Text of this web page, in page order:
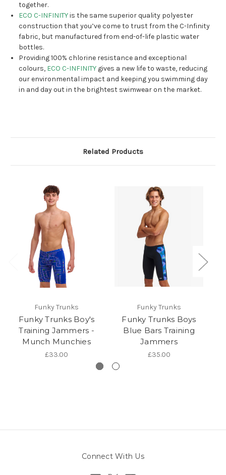
together.
ECO C-INFINITYis the same superior quality polyester
construction that you’ve come to trust from the C-Infinity
fabric, but manufactured from end-of-life plastic water
bottles.
Providing 100% chlorine resistance and exceptional
colours, ECO C-INFINITY gives a new life to waste, reducing
our environmental impact and keeping you swimming day
in and day out in the brightest swimwear on the market.
Related Products
Funky Trunks
Funky Trunks Boy's
Training Jammers -
Munch Munchies
£33.00
Funky Trunks
Funky Trunks Boys
Blue Bars Training
Jammers
£35.00
Connect With Us